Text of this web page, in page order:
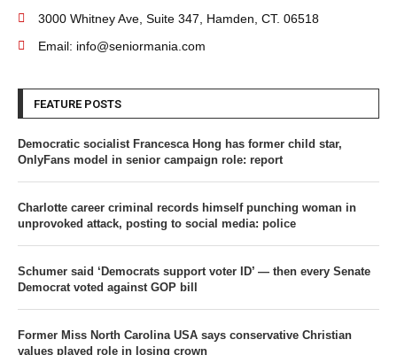
3000 Whitney Ave, Suite 347, Hamden, CT. 06518
Email: info@seniormania.com
FEATURE POSTS
Democratic socialist Francesca Hong has former child star,
OnlyFans model in senior campaign role: report
Charlotte career criminal records himself punching woman in
unprovoked attack, posting to social media: police
Schumer said ‘Democrats support voter ID’ — then every Senate
Democrat voted against GOP bill
Former Miss North Carolina USA says conservative Christian
values played role in losing crown